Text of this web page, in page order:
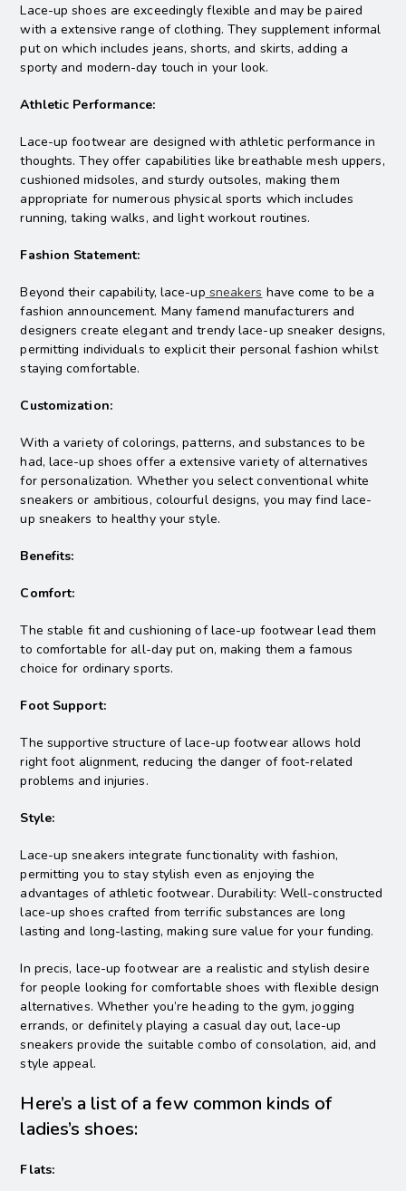
Lace-up shoes are exceedingly flexible and may be paired
with a extensive range of clothing. They supplement informal
put on which includes jeans, shorts, and skirts, adding a
sporty and modern-day touch in your look.
Athletic Performance:
Lace-up footwear are designed with athletic performance in
thoughts. They offer capabilities like breathable mesh uppers,
cushioned midsoles, and sturdy outsoles, making them
appropriate for numerous physical sports which includes
running, taking walks, and light workout routines.
Fashion Statement:
Beyond their capability, lace-up sneakers have come to be a
fashion announcement. Many famend manufacturers and
designers create elegant and trendy lace-up sneaker designs,
permitting individuals to explicit their personal fashion whilst
staying comfortable.
Customization:
With a variety of colorings, patterns, and substances to be
had, lace-up shoes offer a extensive variety of alternatives
for personalization. Whether you select conventional white
sneakers or ambitious, colourful designs, you may find lace-
up sneakers to healthy your style.
Benefits:
Comfort:
The stable fit and cushioning of lace-up footwear lead them
to comfortable for all-day put on, making them a famous
choice for ordinary sports.
Foot Support:
The supportive structure of lace-up footwear allows hold
right foot alignment, reducing the danger of foot-related
problems and injuries.
Style:
Lace-up sneakers integrate functionality with fashion,
permitting you to stay stylish even as enjoying the
advantages of athletic footwear. Durability: Well-constructed
lace-up shoes crafted from terrific substances are long
lasting and long-lasting, making sure value for your funding.
In precis, lace-up footwear are a realistic and stylish desire
for people looking for comfortable shoes with flexible design
alternatives. Whether you’re heading to the gym, jogging
errands, or definitely playing a casual day out, lace-up
sneakers provide the suitable combo of consolation, aid, and
style appeal.
Here’s a list of a few common kinds of
ladies’s shoes:
Flats: